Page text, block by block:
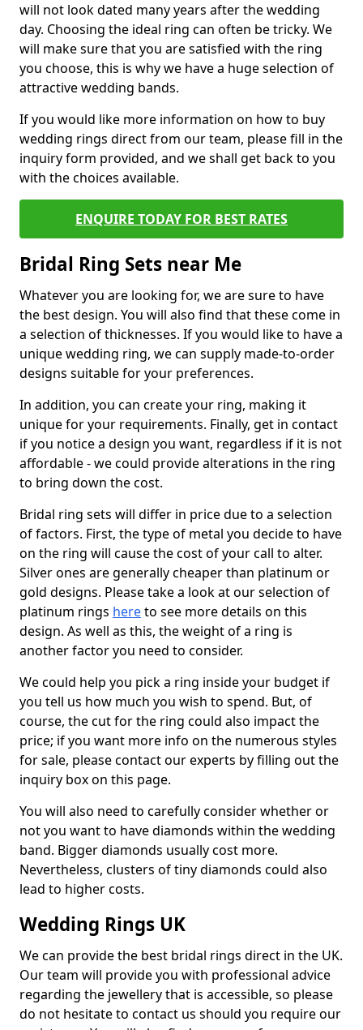
will not look dated many years after the wedding
day. Choosing the ideal ring can often be tricky. We
will make sure that you are satisfied with the ring
you choose, this is why we have a huge selection of
attractive wedding bands.
If you would like more information on how to buy
wedding rings direct from our team, please fill in the
inquiry form provided, and we shall get back to you
with the choices available.
ENQUIRE TODAY FOR BEST RATES
Bridal Ring Sets near Me
Whatever you are looking for, we are sure to have
the best design. You will also find that these come in
a selection of thicknesses. If you would like to have a
unique wedding ring, we can supply made-to-order
designs suitable for your preferences.
In addition, you can create your ring, making it
unique for your requirements. Finally, get in contact
if you notice a design you want, regardless if it is not
affordable - we could provide alterations in the ring
to bring down the cost.
Bridal ring sets will differ in price due to a selection
of factors. First, the type of metal you decide to have
on the ring will cause the cost of your call to alter.
Silver ones are generally cheaper than platinum or
gold designs. Please take a look at our selection of
platinum rings hereto see more details on this
design. As well as this, the weight of a ring is
another factor you need to consider.
We could help you pick a ring inside your budget if
you tell us how much you wish to spend. But, of
course, the cut for the ring could also impact the
price; if you want more info on the numerous styles
for sale, please contact our experts by filling out the
inquiry box on this page.
You will also need to carefully consider whether or
not you want to have diamonds within the wedding
band. Bigger diamonds usually cost more.
Nevertheless, clusters of tiny diamonds could also
lead to higher costs.
Wedding Rings UK
We can provide the best bridal rings direct in the UK.
Our team will provide you with professional advice
regarding the jewellery that is accessible, so please
do not hesitate to contact us should you require our